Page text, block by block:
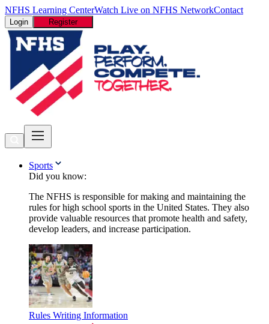
NFHS Learning CenterWatch Live on NFHS NetworkContact
Login Register
Sports
Did you know:
The NFHS is responsible for making and maintaining the
rules for high school sports in the United States. They also
provide valuable resources that promote health and safety,
develop leaders, and increase participation.
Rules Writing Information